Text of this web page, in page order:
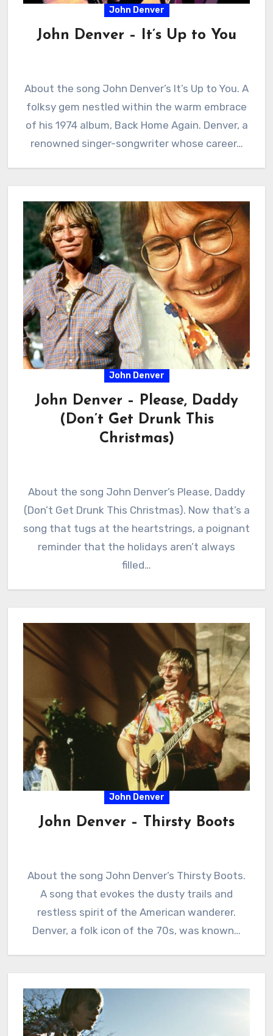
John Denver
John Denver – It’s Up to You
About the song John Denver’s It’s Up to You. A
folksy gem nestled within the warm embrace
of his 1974 album, Back Home Again. Denver, a
renowned singer-songwriter whose career…
John Denver
John Denver – Please, Daddy
(Don’t Get Drunk This
Christmas)
About the song John Denver’s Please, Daddy
(Don’t Get Drunk This Christmas). Now that’s a
song that tugs at the heartstrings, a poignant
reminder that the holidays aren’t always
filled…
John Denver
John Denver – Thirsty Boots
About the song John Denver’s Thirsty Boots.
A song that evokes the dusty trails and
restless spirit of the American wanderer.
Denver, a folk icon of the 70s, was known…